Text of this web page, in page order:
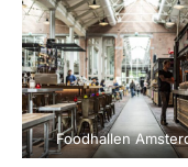
Foodhallen